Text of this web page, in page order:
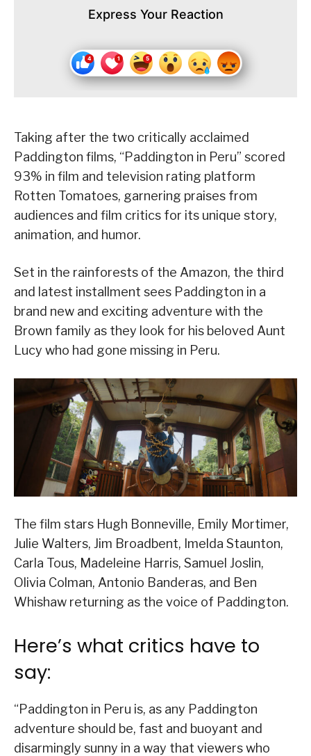
Express Your Reaction
Taking after the two critically acclaimed
Paddington films, “Paddington in Peru” scored
93% in film and television rating platform
Rotten Tomatoes, garnering praises from
audiences and film critics for its unique story,
animation, and humor.
Set in the rainforests of the Amazon, the third
and latest installment sees Paddington in a
brand new and exciting adventure with the
Brown family as they look for his beloved Aunt
Lucy who had gone missing in Peru.
The film stars Hugh Bonneville, Emily Mortimer,
Julie Walters, Jim Broadbent, Imelda Staunton,
Carla Tous, Madeleine Harris, Samuel Joslin,
Olivia Colman, Antonio Banderas, and Ben
Whishaw returning as the voice of Paddington.
Here’s what critics have to
say:
“Paddington in Peru is, as any Paddington
adventure should be, fast and buoyant and
disarmingly sunny in a way that viewers who